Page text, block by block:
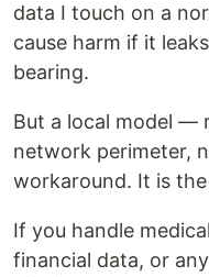
data I touch on a
cause harm if it
bearing.
But a local model —
network perimeter,
workaround. It is
If you handle
financial data, or